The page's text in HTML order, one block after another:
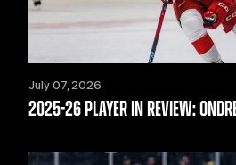
July 07, 2026
2025-26 PLAYER IN REVIEW: